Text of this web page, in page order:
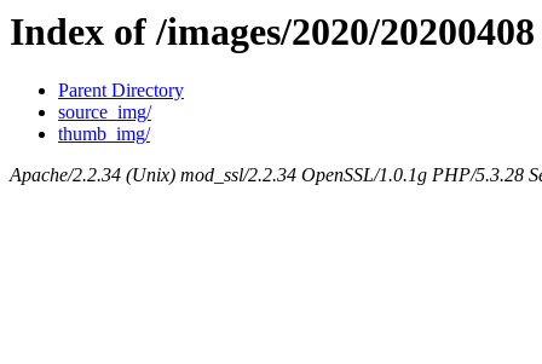
Index of /images/2020/20200408
Parent Directory
source_img/
thumb_img/
Apache/2.2.34 (Unix) mod_ssl/2.2.34 OpenSSL/1.0.1g PHP/5.3.28